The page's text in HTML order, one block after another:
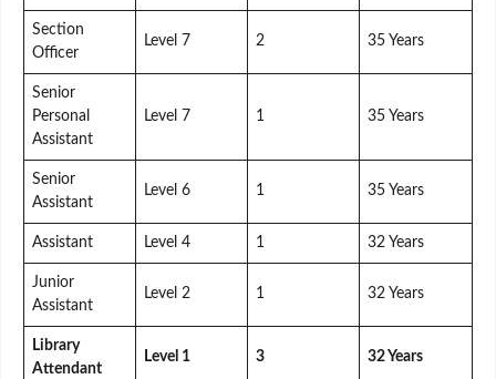
Section
Officer
Level 7 2 35 Years
Senior
Personal
Assistant
Level 7 1 35 Years
Senior
Assistant
Level 6 1 35 Years
Assistant Level 4 1 32 Years
Junior
Assistant
Level 2 1 32 Years
Library
Attendant
Level 1 3 32 Years